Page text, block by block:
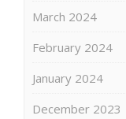
March 2024
February 2024
January 2024
December 2023